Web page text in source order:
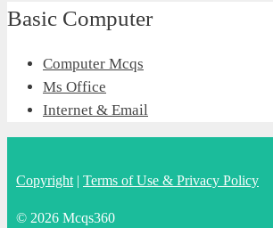
Basic Computer
Computer Mcqs
Ms Office
Internet & Email
Copyright | Terms of Use & Privacy Policy
© 2026 Mcqs360